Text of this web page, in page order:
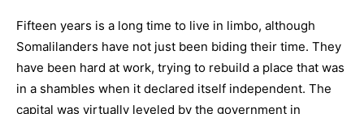
Fifteen years is a long time to live in limbo, although
Somalilanders have not just been biding their time. They
have been hard at work, trying to rebuild a place that was
in a shambles when it declared itself independent. The
capital was virtually leveled by the government in